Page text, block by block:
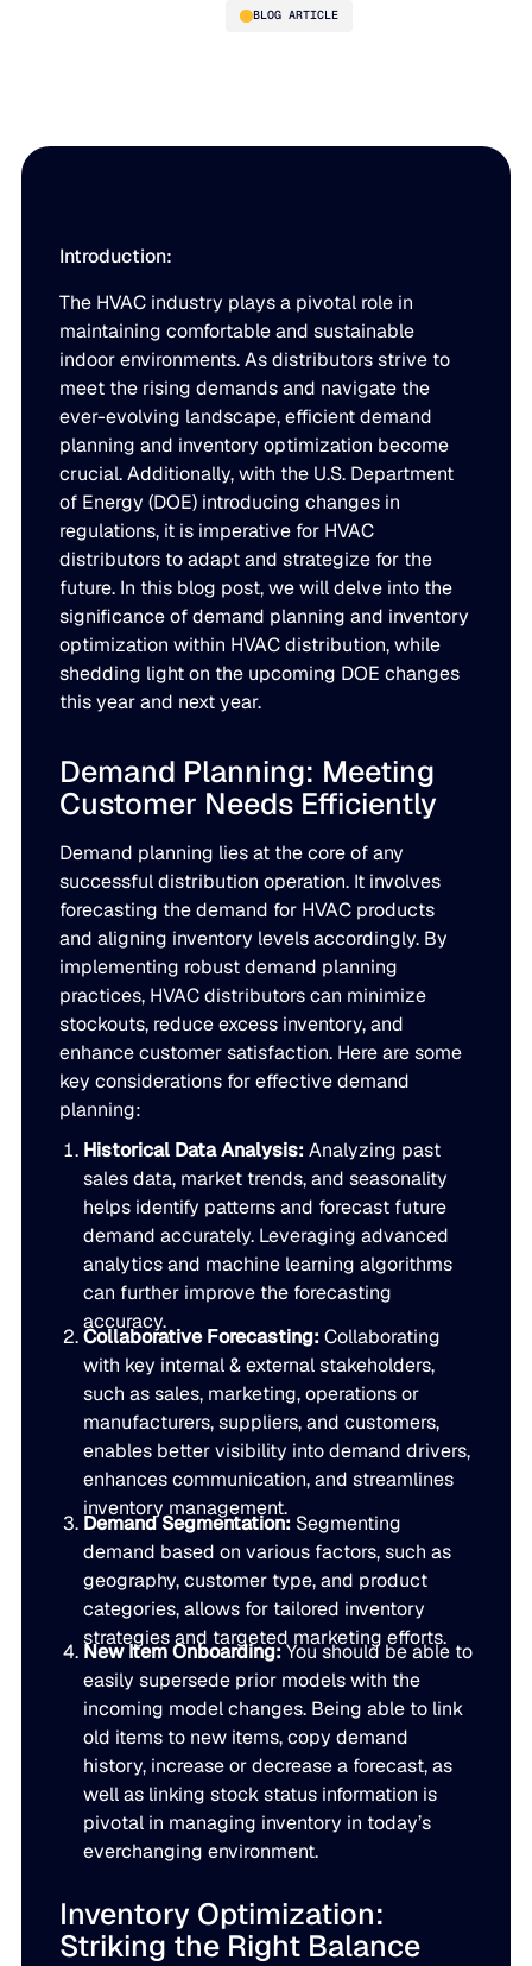
PLATFORM
Blue Ridge Platform
One system for every supply chain planning decision,
purpose-built AI.
Explore the platform
Explore the platform
SOLUTIONS
Demand Planning
Integrated Business Planning
Organizational intelligence that aligns demand, supply,
Replenishment Optimization
Purchasing intelligence that helps teams buy smarter.
Supply Planning
Production intelligence that responds to actual demand.
Multi-Echelon Inventory Optimization (MEIO)
Organizational intelligence that aligns demand, supply,
Connected Planning
Production intelligence that responds to actual demand.
Blu GenAI
AI innovation
LifeLine
Integrations
COMPLIANCE
INDUSTRIES
Distribution
Supply chain intelligence purpose-built for the
Manufacturing
Production, capacity, and materials planning working in
Retail
Automotive
Food & Beverage
HVAC
Go to Building Materials
Building Materials
Go to CPG
CPG
Go to Electrical
Electrical
Go to Pharmaceutical
Pharmaceutical
FEATURED
The Beer Inventory Balancing Act: Why Demand
The Beer Inventory Balancing Act: Why Demand
Getting Harder to Manage
READ MORE
Blue Ridge Earns #1 Rank on G2 Summer 2026
Blue Ridge Earns #1 Rank on G2 Summer 2026
Relationship Index
READ MORE
WHY US
About Blue Ridge
World-class forecasting, planning, replenishment, and
rolled into a secure, customizable platform.
About us
About us
Transforming data and market signals into decisions
chain performance.
Our team
Meet the experts who make intelligent planning a
Our partners
Explore the technology and service partners that bring
every system you depend on.
Grow your career at the intersection of AI, supply
impact.
WEBINARS
Why Modernization Efforts Fall Short of Expected
Why Modernization Efforts Fall Short of Expected
Outcomes
Re-Thinking Service Levels in Automotive
Re-Thinking Service Levels in Automotive
LEARN
Blogs
Insights and perspectives on supply chain planning,
and industry trends.
Webinars
customers.
Guides
In-depth resources to help you plan smarter, reduce
service levels.
LATEST
Some Supply Chains Weather Change. Others Thrive.
Some Supply Chains Weather Change. Others Thrive.
READ MORE
Why Food & Beverage Inventory Always Feels One
Why Food & Beverage Inventory Always Feels One
Behind
READ MORE
BLOG ARTICLE
Introduction:
The HVAC industry plays a pivotal role in
maintaining comfortable and sustainable
indoor environments. As distributors strive to
meet the rising demands and navigate the
ever-evolving landscape, efficient demand
planning and inventory optimization become
crucial. Additionally, with the U.S. Department
of Energy (DOE) introducing changes in
regulations, it is imperative for HVAC
distributors to adapt and strategize for the
future. In this blog post, we will delve into the
significance of demand planning and inventory
optimization within HVAC distribution, while
shedding light on the upcoming DOE changes
this year and next year.
Demand Planning: Meeting
Customer Needs Efficiently
Demand planning lies at the core of any
successful distribution operation. It involves
forecasting the demand for HVAC products
and aligning inventory levels accordingly. By
implementing robust demand planning
practices, HVAC distributors can minimize
stockouts, reduce excess inventory, and
enhance customer satisfaction. Here are some
key considerations for effective demand
planning:
Historical Data Analysis: Analyzing past
sales data, market trends, and seasonality
helps identify patterns and forecast future
demand accurately. Leveraging advanced
analytics and machine learning algorithms
can further improve the forecasting
accuracy.
Collaborative Forecasting: Collaborating
with key internal & external stakeholders,
such as sales, marketing, operations or
manufacturers, suppliers, and customers,
enables better visibility into demand drivers,
enhances communication, and streamlines
inventory management.
Demand Segmentation: Segmenting
demand based on various factors, such as
geography, customer type, and product
categories, allows for tailored inventory
strategies and targeted marketing efforts.
New Item Onboarding:You should be able to
easily supersede prior models with the
incoming model changes. Being able to link
old items to new items, copy demand
history, increase or decrease a forecast, as
well as linking stock status information is
pivotal in managing inventory in today’s
everchanging environment.
Inventory Optimization:
Striking the Right Balance